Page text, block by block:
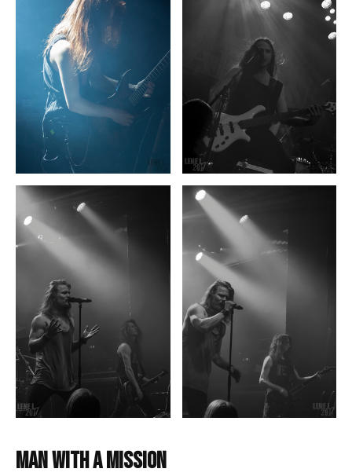
Man with a Mission